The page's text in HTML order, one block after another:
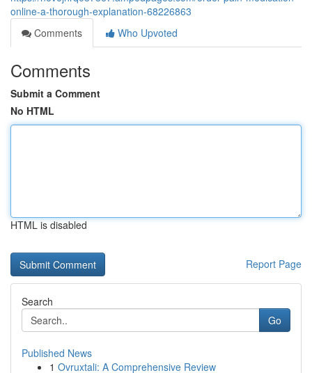
online-a-thorough-explanation-68226863
Comments
Who Upvoted
Comments
Submit a Comment
No HTML
HTML is disabled
Report Page
Search
Go
Published News
1 Ovruxtali: A Comprehensive Review